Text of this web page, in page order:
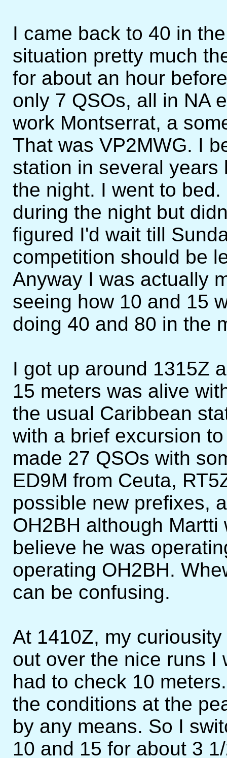
I came back to 40 in
situation pretty much
for about an hour
only 7 QSOs, all in NA
work Montserrat, a
That was VP2MWG. I
station in several years
the night. I went to
during the night but
figured I'd wait till
competition should be
Anyway I was actually
seeing how 10 and 15
doing 40 and 80 in the
I got up around 1315Z
15 meters was alive
the usual Caribbean
with a brief excursion
made 27 QSOs with
ED9M from Ceuta,
possible new prefixes,
OH2BH although
believe he was
operating OH2BH.
can be confusing.
At 1410Z, my
out over the nice runs I
had to check 10
the conditions at the
by any means. So I
10 and 15 for about 3